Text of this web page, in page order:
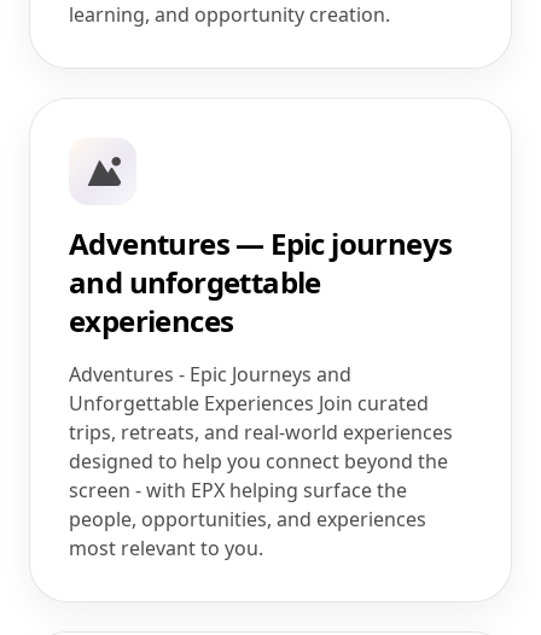
learning, and opportunity creation.
Adventures — Epic journeys
and unforgettable
experiences
Adventures - Epic Journeys and
Unforgettable Experiences Join curated
trips, retreats, and real-world experiences
designed to help you connect beyond the
screen - with EPX helping surface the
people, opportunities, and experiences
most relevant to you.